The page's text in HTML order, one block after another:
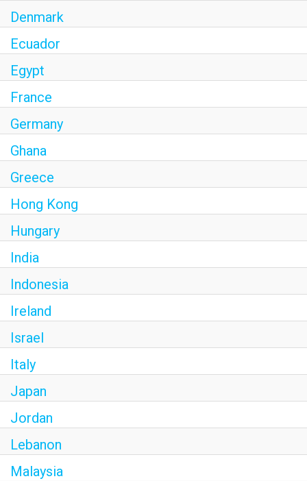
Denmark
Ecuador
Egypt
France
Germany
Ghana
Greece
Hong Kong
Hungary
India
Indonesia
Ireland
Israel
Italy
Japan
Jordan
Lebanon
Malaysia